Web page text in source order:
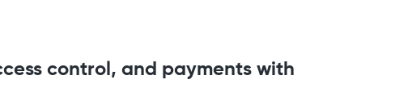
control, and payments with